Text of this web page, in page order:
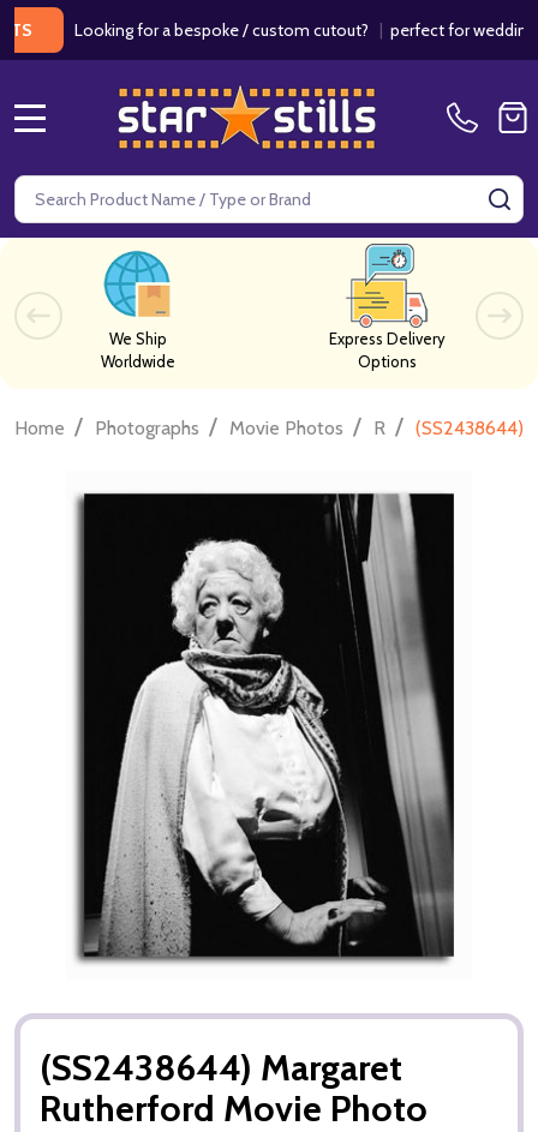
Looking for a bespoke / custom cutout?|perfect for weddings /
Search
We Ship
Worldwide
Express Delivery
Options
Home / Photographs / Movie Photos / R / (SS2438644)
(SS2438644) Margaret
Rutherford Movie Photo